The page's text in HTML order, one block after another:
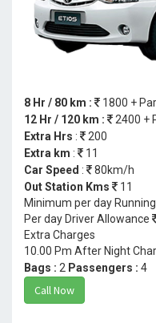
8 Hr / 80 km :
1800 +
12 Hr / 120 km :
2400 +
Extra Hrs :
200
Extra km :
11
Car Speed :
80km/h
Out Station Kms
11
Minimum per day
Per day Driver Allowance
Extra Charges
10.00 Pm After Night
Bags : 2 Passengers : 4
Call Now